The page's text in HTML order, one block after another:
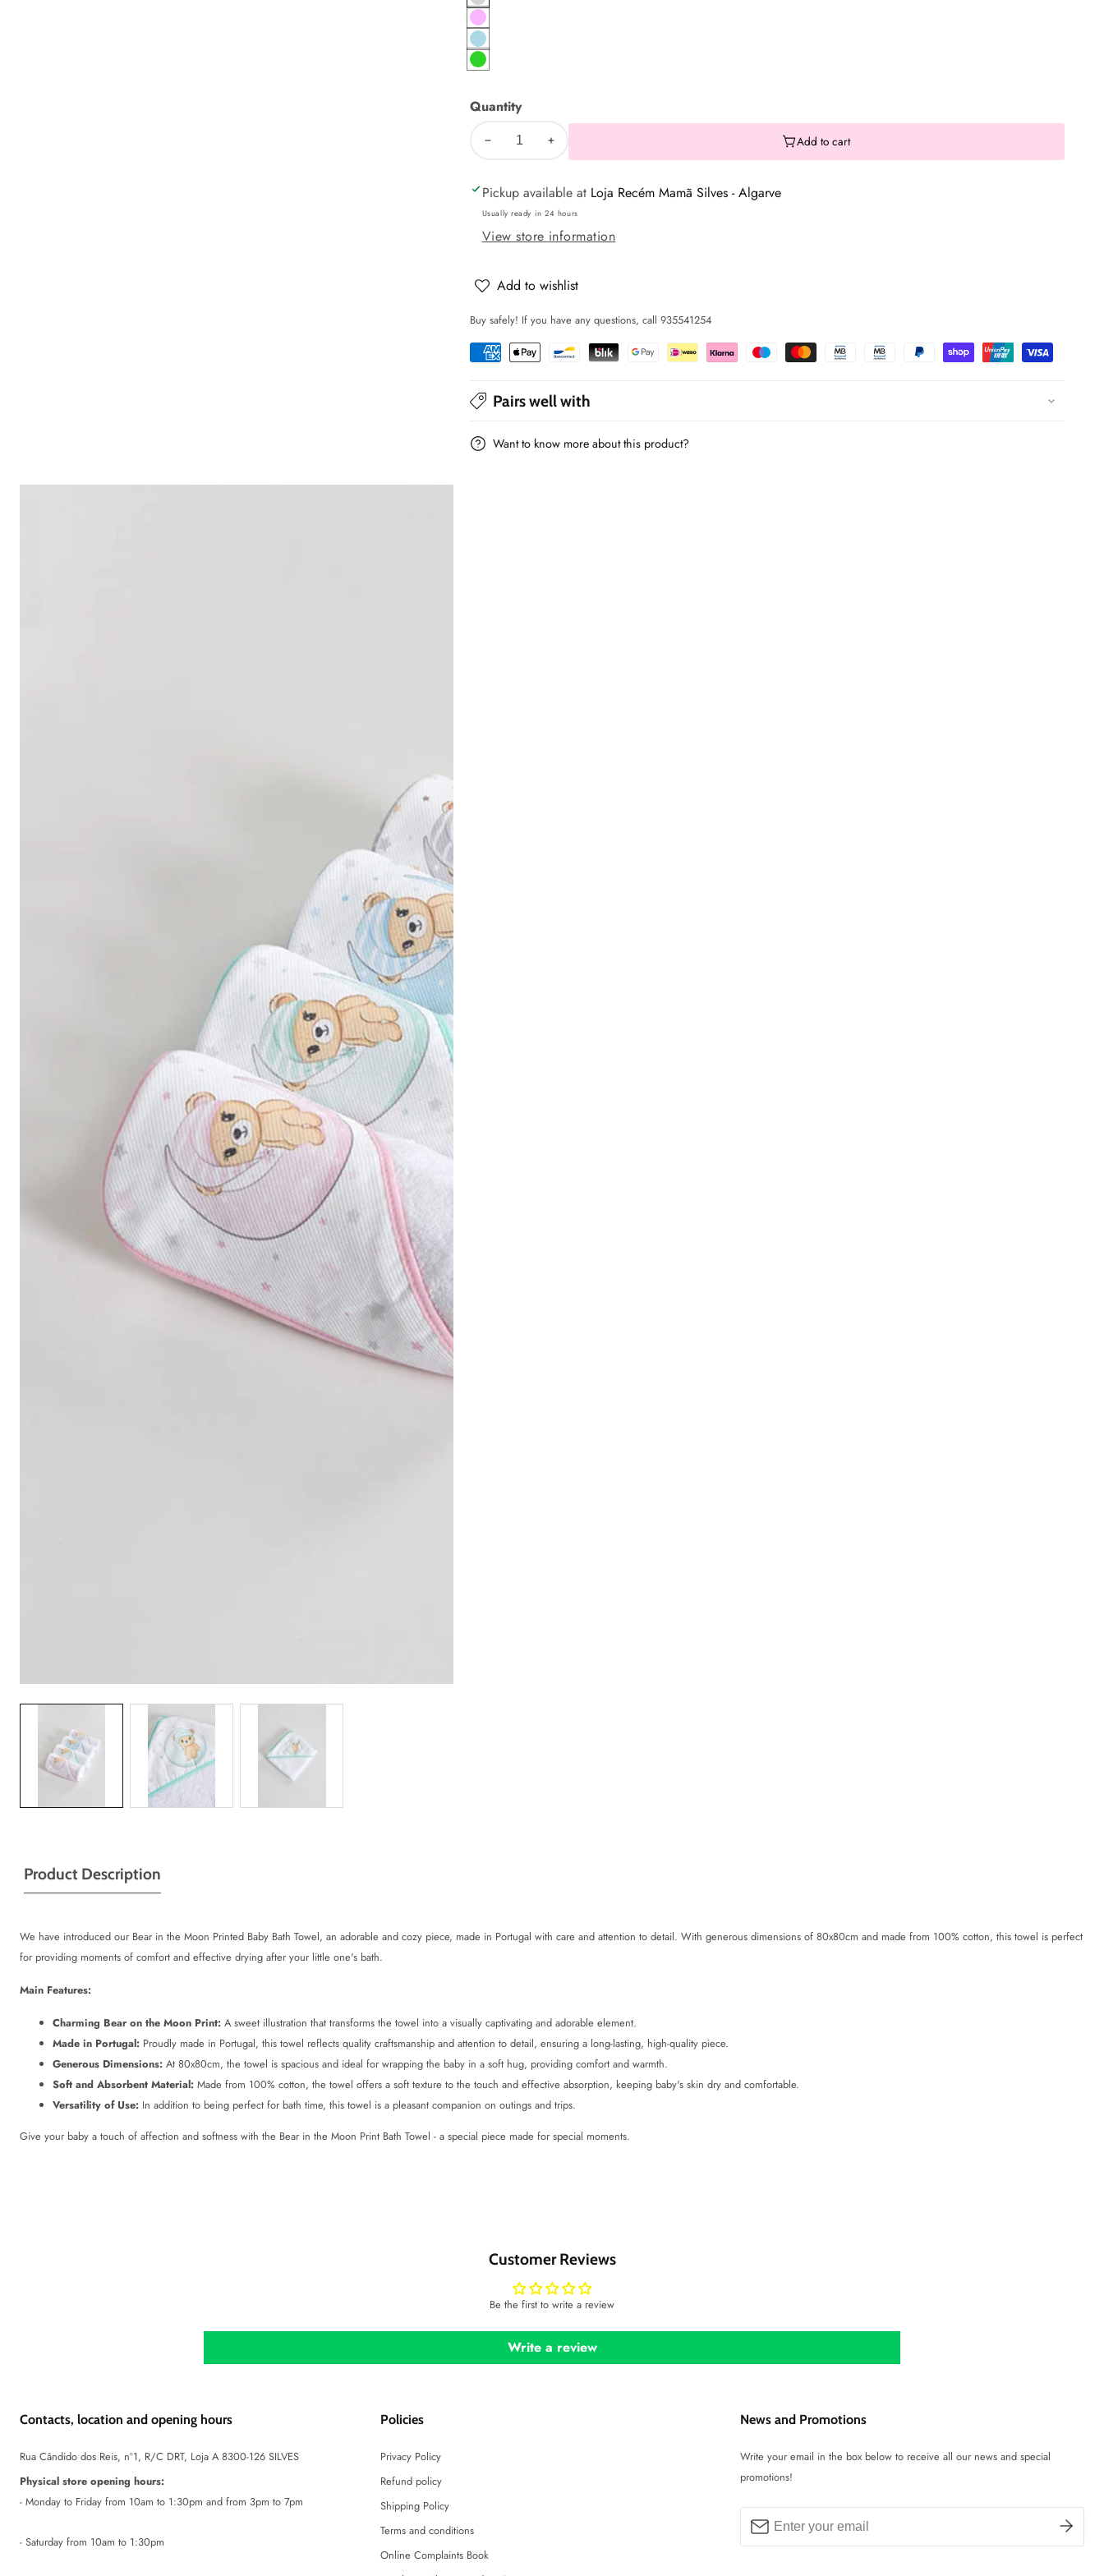
Media
Gray
pink
Blue
Green
Quantity
Decrease
for
Baby
bath
with
on
the
moon
for
Baby
bath
with
on
moon
-
Add to cart
Pickup available at Loja Recém Mamã Silves - Algarve
Usually ready in 24 hours
View store information
Add to wishlist
Buy safely! If you have any questions, call 935541254
Pairs well with
Want to know more about this product?
Product Description
We have introduced our Bear in the Moon Printed Baby Bath Towel, an adorable and cozy piece, made in Portugal with care and attention to detail. With generous dimensions of 80x80cm and made from 100% cotton, this towel is perfect
for providing moments of comfort and effective drying after your little one's bath.
Main Features:
Charming Bear on the Moon Print: A sweet illustration that transforms the towel into a visually captivating and adorable element.
Made in Portugal: Proudly made in Portugal, this towel reflects quality craftsmanship and attention to detail, ensuring a long-lasting, high-quality piece.
Generous Dimensions: At 80x80cm, the towel is spacious and ideal for wrapping the baby in a soft hug, providing comfort and warmth.
Soft and Absorbent Material: Made from 100% cotton, the towel offers a soft texture to the touch and effective absorption, keeping baby's skin dry and comfortable.
Versatility of Use: In addition to being perfect for bath time, this towel is a pleasant companion on outings and trips.
Give your baby a touch of affection and softness with the Bear in the Moon Print Bath Towel - a special piece made for special moments.
Customer Reviews
Be the first to write a review
Write a review
Contacts, location and opening hours
Rua Cândido dos Reis, nº1, R/C DRT, Loja A 8300-126 SILVES
Physical store opening hours:
- Monday to Friday from 10am to 1:30pm and from 3pm to 7pm
- Saturday from 10am to 1:30pm
Policies
Privacy Policy
Refund policy
Shipping Policy
Terms and conditions
Online Complaints Book
News and Promotions
Write your email in the box below to receive all our news and special
promotions!